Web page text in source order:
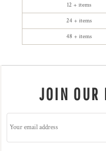
12 + items
24 + items
48 + items
JOIN OUR